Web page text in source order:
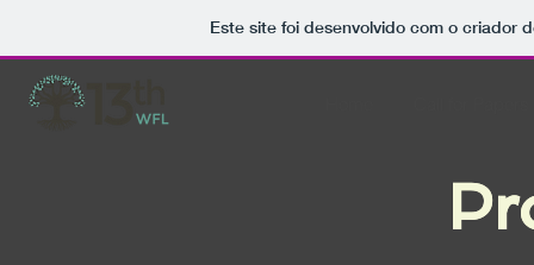
Este site foi desenvolvido com o criador